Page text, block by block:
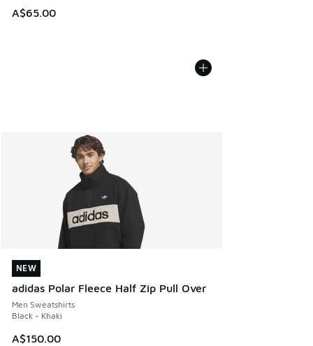
A$65.00
NEW
adidas Polar Fleece Half Zip Pull Over
Men Sweatshirts
Black - Khaki
A$150.00
NEW